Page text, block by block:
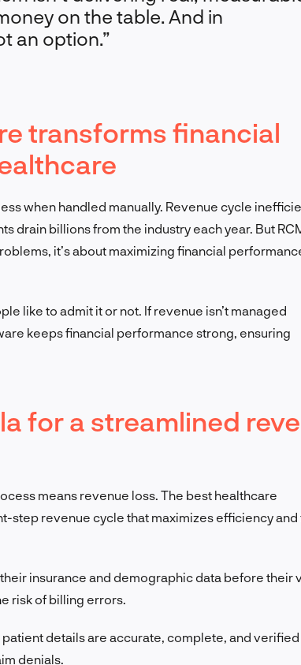
on the table. And in
an option.”
transforms financial
when handled manually. Revenue cycle
drain billions from the industry each year. But
it’s about maximizing financial
like to admit it or not. If revenue isn’t managed
keeps financial performance strong, ensuring
for a streamlined
means revenue loss. The best healthcare
step revenue cycle that maximizes efficiency and
insurance and demographic data before their
risk of billing errors.
patient details are accurate, complete, and
denials.